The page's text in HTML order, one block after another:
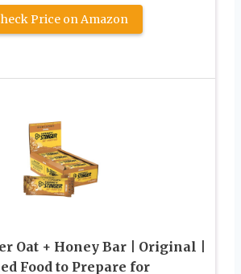
Price on Amazon
Oat + Honey Bar | Original |
Food to Prepare for